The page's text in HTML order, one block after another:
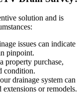
solution and is
issues can indicate
pinpoint.
property purchase,
condition.
drainage system can
or remodels.